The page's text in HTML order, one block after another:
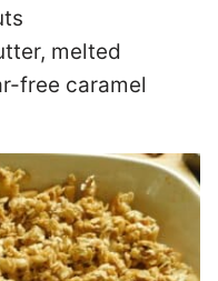
melted
free caramel